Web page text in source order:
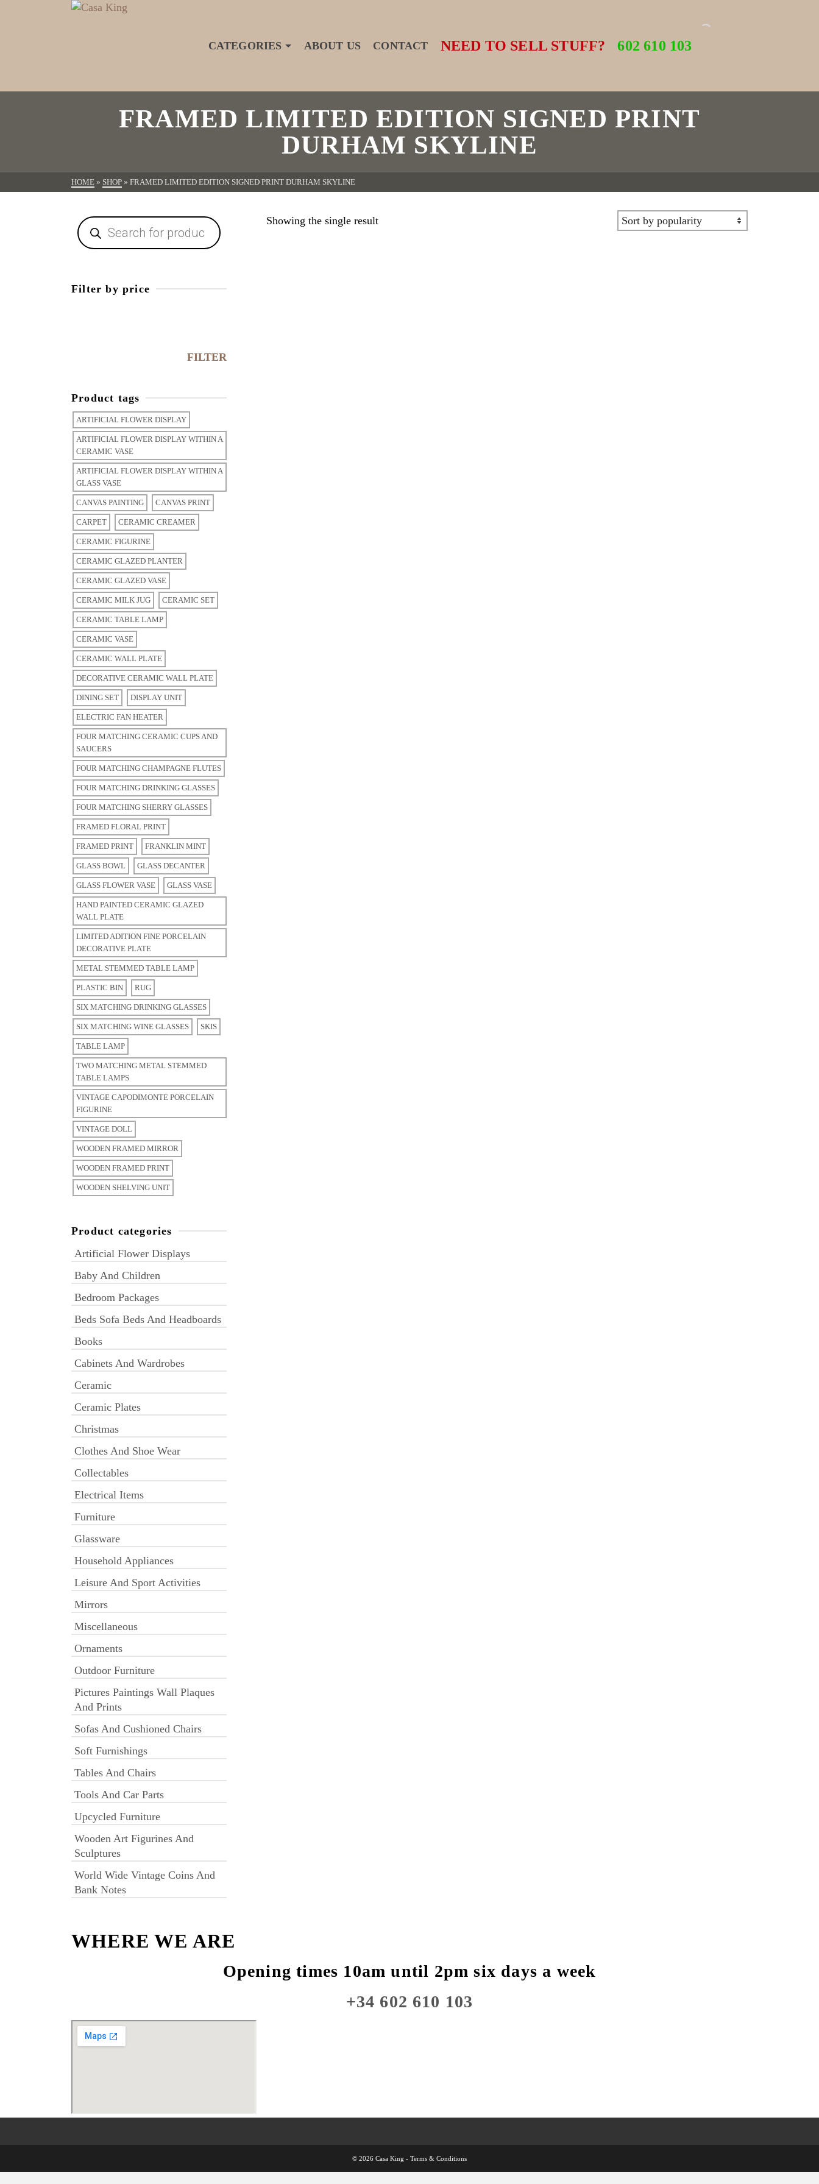
CATEGORIES ABOUT US CONTACT NEED TO SELL STUFF? 602 610 103
FRAMED LIMITED EDITION SIGNED PRINT
DURHAM SKYLINE
HOME » SHOP » FRAMED LIMITED EDITION SIGNED PRINT DURHAM SKYLINE
Showing the single result
Products
search
Filter by price
FILTER
Product tags
ARTIFICIAL FLOWER DISPLAY
ARTIFICIAL FLOWER DISPLAY WITHIN A
CERAMIC VASE
ARTIFICIAL FLOWER DISPLAY WITHIN A
GLASS VASE
CANVAS PAINTING CANVAS PRINT
CARPET CERAMIC CREAMER
CERAMIC FIGURINE
CERAMIC GLAZED PLANTER
CERAMIC GLAZED VASE
CERAMIC MILK JUG CERAMIC SET
CERAMIC TABLE LAMP
CERAMIC VASE
CERAMIC WALL PLATE
DECORATIVE CERAMIC WALL PLATE
DINING SET DISPLAY UNIT
ELECTRIC FAN HEATER
FOUR MATCHING CERAMIC CUPS AND
SAUCERS
FOUR MATCHING CHAMPAGNE FLUTES
FOUR MATCHING DRINKING GLASSES
FOUR MATCHING SHERRY GLASSES
FRAMED FLORAL PRINT
FRAMED PRINT FRANKLIN MINT
GLASS BOWL GLASS DECANTER
GLASS FLOWER VASE GLASS VASE
HAND PAINTED CERAMIC GLAZED
WALL PLATE
LIMITED ADITION FINE PORCELAIN
DECORATIVE PLATE
METAL STEMMED TABLE LAMP
PLASTIC BIN RUG
SIX MATCHING DRINKING GLASSES
SIX MATCHING WINE GLASSES SKIS
TABLE LAMP
TWO MATCHING METAL STEMMED
TABLE LAMPS
VINTAGE CAPODIMONTE PORCELAIN
FIGURINE
VINTAGE DOLL
WOODEN FRAMED MIRROR
WOODEN FRAMED PRINT
WOODEN SHELVING UNIT
Product categories
Artificial Flower Displays
Baby And Children
Bedroom Packages
Beds Sofa Beds And Headboards
Books
Cabinets And Wardrobes
Ceramic
Ceramic Plates
Christmas
Clothes And Shoe Wear
Collectables
Electrical Items
Furniture
Glassware
Household Appliances
Leisure And Sport Activities
Mirrors
Miscellaneous
Ornaments
Outdoor Furniture
Pictures Paintings Wall Plaques
And Prints
Sofas And Cushioned Chairs
Soft Furnishings
Tables And Chairs
Tools And Car Parts
Upcycled Furniture
Wooden Art Figurines And
Sculptures
World Wide Vintage Coins And
Bank Notes
WHERE WE ARE
Opening times 10am until 2pm six days a week
+34 602 610 103
© 2026 Casa King - Terms & Conditions